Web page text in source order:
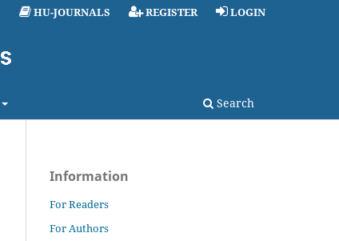
Search
HU-JOURNALS REGISTER LOGIN
Information
For Readers
For Authors